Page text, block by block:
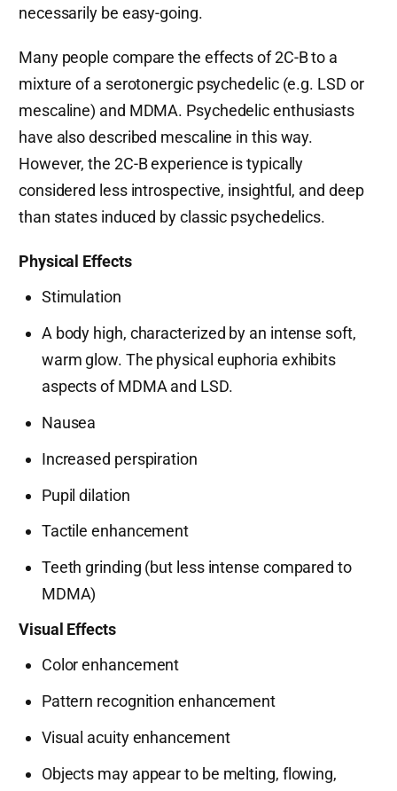
necessarily be easy-going.
Many people compare the effects of 2C-B to a
mixture of a serotonergic psychedelic (e.g. LSD or
mescaline) and MDMA. Psychedelic enthusiasts
have also described mescaline in this way.
However, the 2C-B experience is typically
considered less introspective, insightful, and deep
than states induced by classic psychedelics.
Physical Effects
Stimulation
A body high, characterized by an intense soft,
warm glow. The physical euphoria exhibits
aspects of MDMA and LSD.
Nausea
Increased perspiration
Pupil dilation
Tactile enhancement
Teeth grinding (but less intense compared to
MDMA)
Visual Effects
Color enhancement
Pattern recognition enhancement
Visual acuity enhancement
Objects may appear to be melting, flowing,